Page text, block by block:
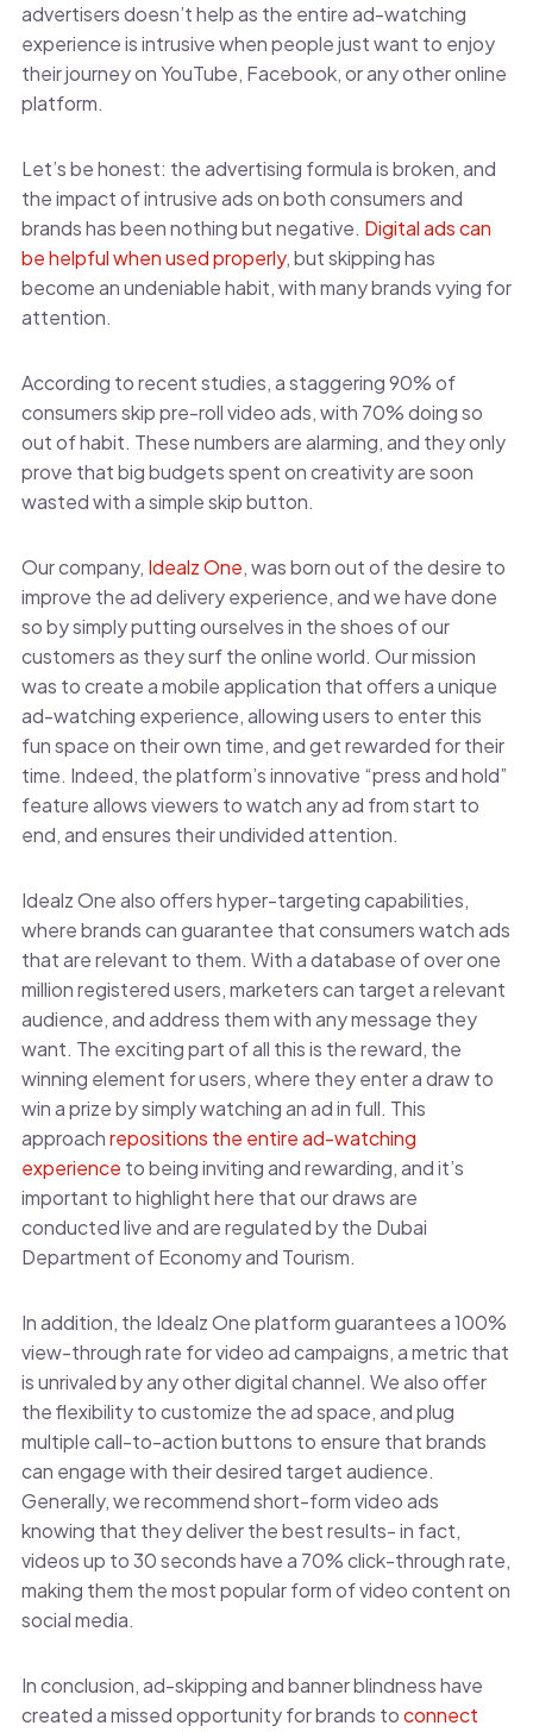
advertisers doesn’t help as the entire ad-watching
experience is intrusive when people just want to enjoy
their journey on YouTube, Facebook, or any other online
platform.
Let’s be honest: the advertising formula is broken, and
the impact of intrusive ads on both consumers and
brands has been nothing but negative. Digital ads can
be helpful when used properly, but skipping has
become an undeniable habit, with many brands vying for
attention.
According to recent studies, a staggering 90% of
consumers skip pre-roll video ads, with 70% doing so
out of habit. These numbers are alarming, and they only
prove that big budgets spent on creativity are soon
wasted with a simple skip button.
Our company, Idealz One, was born out of the desire to
improve the ad delivery experience, and we have done
so by simply putting ourselves in the shoes of our
customers as they surf the online world. Our mission
was to create a mobile application that offers a unique
ad-watching experience, allowing users to enter this
fun space on their own time, and get rewarded for their
time. Indeed, the platform’s innovative “press and hold”
feature allows viewers to watch any ad from start to
end, and ensures their undivided attention.
Idealz One also offers hyper-targeting capabilities,
where brands can guarantee that consumers watch ads
that are relevant to them. With a database of over one
million registered users, marketers can target a relevant
audience, and address them with any message they
want. The exciting part of all this is the reward, the
winning element for users, where they enter a draw to
win a prize by simply watching an ad in full. This
approachrepositions the entire ad-watching
experience to being inviting and rewarding, and it’s
important to highlight here that our draws are
conducted live and are regulated by the Dubai
Department of Economy and Tourism.
In addition, the Idealz One platform guarantees a 100%
view-through rate for video ad campaigns, a metric that
is unrivaled by any other digital channel. We also offer
the flexibility to customize the ad space, and plug
multiple call-to-action buttons to ensure that brands
can engage with their desired target audience.
Generally, we recommend short-form video ads
knowing that they deliver the best results- in fact,
videos up to 30 seconds have a 70% click-through rate,
making them the most popular form of video content on
social media.
In conclusion, ad-skipping and banner blindness have
created a missed opportunity for brands toconnect